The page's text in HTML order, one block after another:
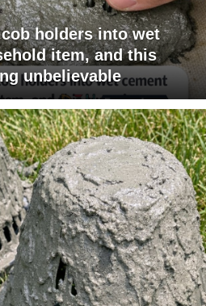
holders into wet
item, and this
unbelievable